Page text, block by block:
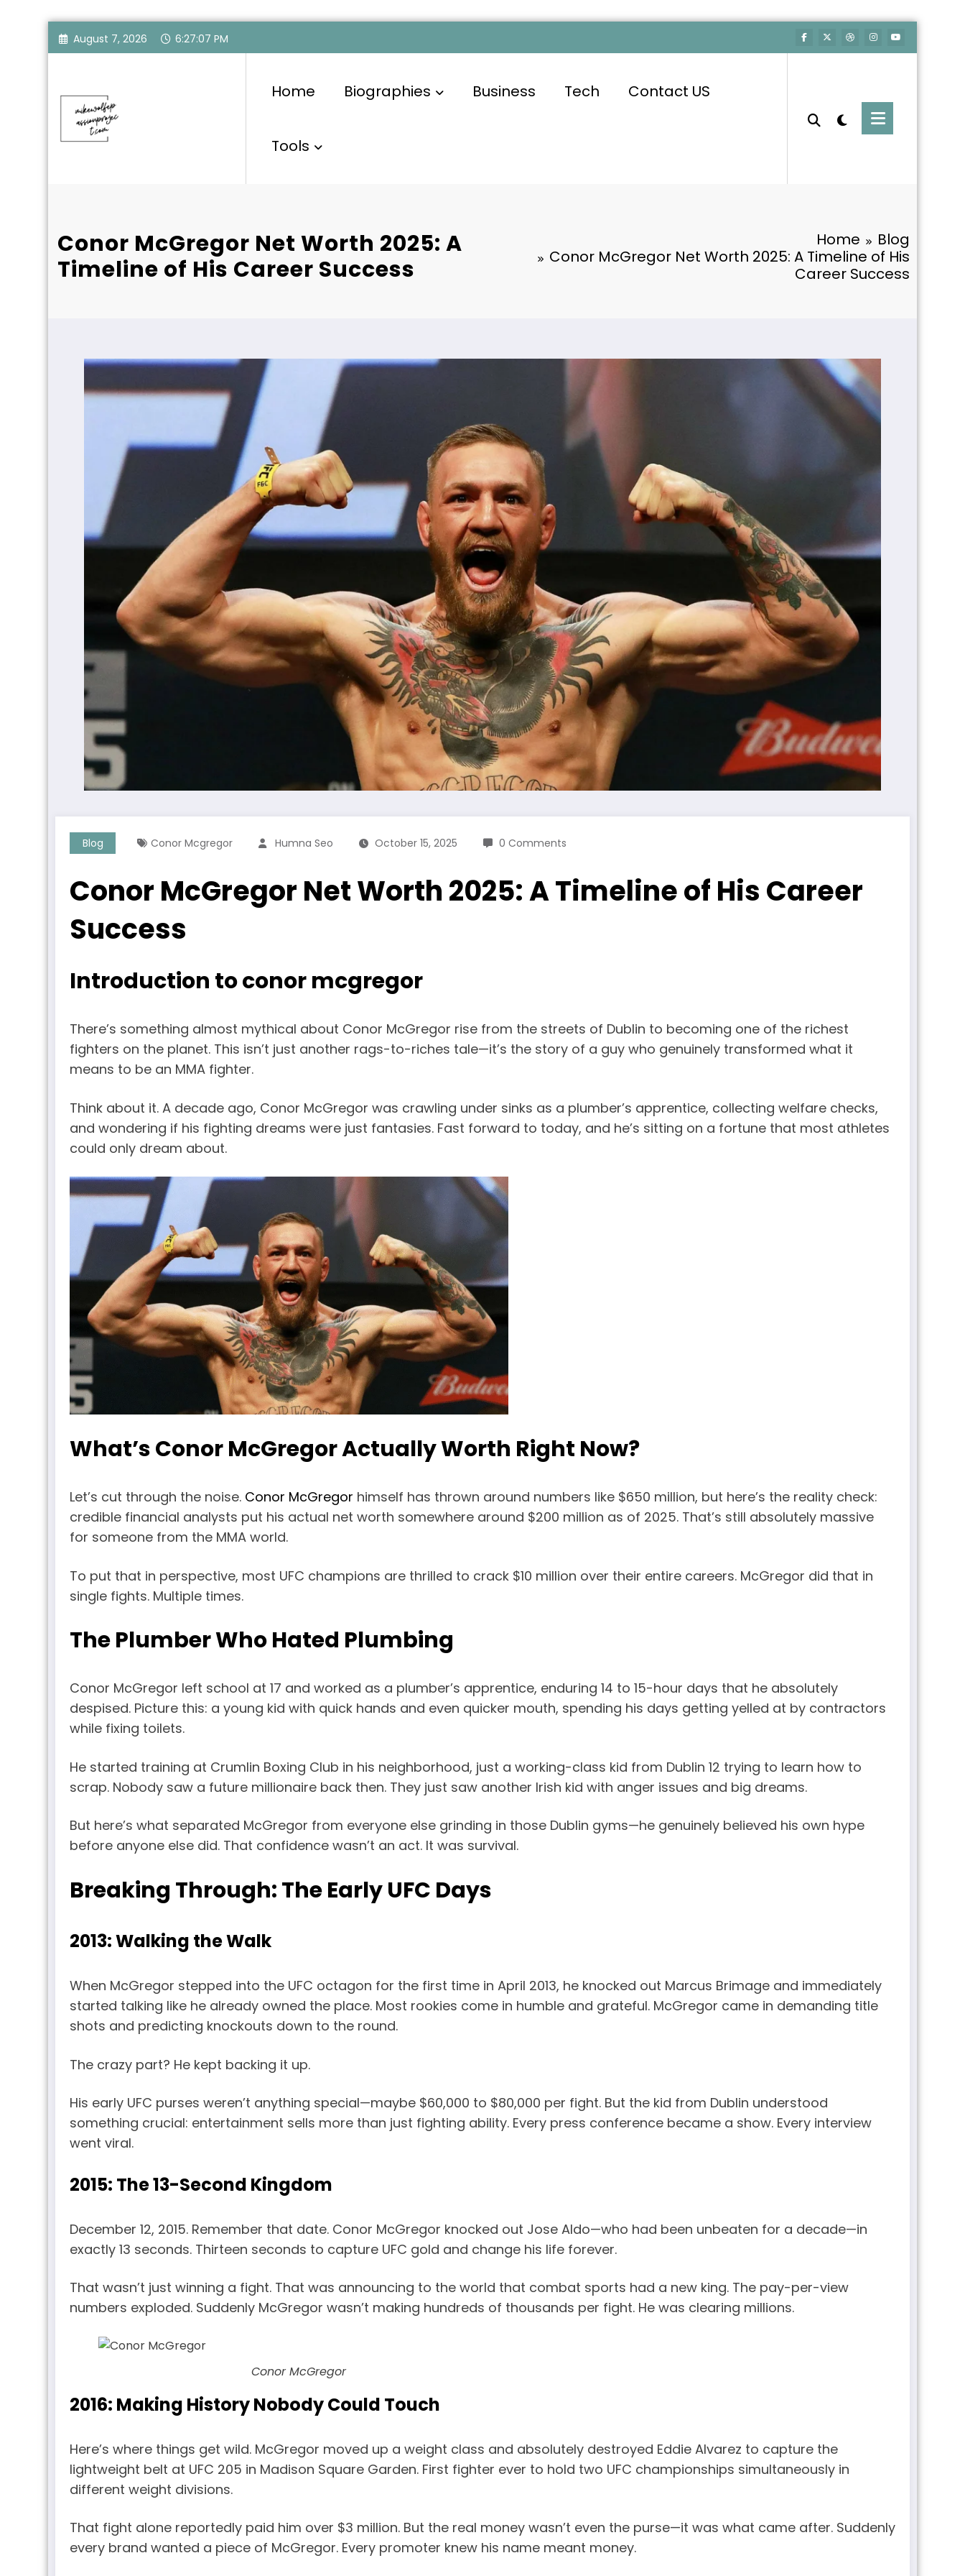
Skip
to
August 7, 2026 6:27:08 PM
Home Biographies Business Tech Contact US
Tools
Conor McGregor Net Worth 2025: A
Timeline of His Career Success
Home
Blog
Conor McGregor Net Worth 2025: A Timeline of His
Career Success
Blog Conor Mcgregor Humna Seo October 15, 2025 0 Comments
Conor McGregor Net Worth 2025: A Timeline of His Career
Success
Introduction to conor mcgregor
There’s something almost mythical about Conor McGregor rise from the streets of Dublin to becoming one of the richest
fighters on the planet. This isn’t just another rags-to-riches tale—it’s the story of a guy who genuinely transformed what it
means to be an MMA fighter.
Think about it. A decade ago, Conor McGregor was crawling under sinks as a plumber’s apprentice, collecting welfare checks,
and wondering if his fighting dreams were just fantasies. Fast forward to today, and he’s sitting on a fortune that most athletes
could only dream about.
What’s Conor McGregor Actually Worth Right Now?
Let’s cut through the noise. Conor McGregor himself has thrown around numbers like $650 million, but here’s the reality check:
credible financial analysts put his actual net worth somewhere around $200 million as of 2025. That’s still absolutely massive
for someone from the MMA world.
To put that in perspective, most UFC champions are thrilled to crack $10 million over their entire careers. McGregor did that in
single fights. Multiple times.
The Plumber Who Hated Plumbing
Conor McGregor left school at 17 and worked as a plumber’s apprentice, enduring 14 to 15-hour days that he absolutely
despised. Picture this: a young kid with quick hands and even quicker mouth, spending his days getting yelled at by contractors
while fixing toilets.
He started training at Crumlin Boxing Club in his neighborhood, just a working-class kid from Dublin 12 trying to learn how to
scrap. Nobody saw a future millionaire back then. They just saw another Irish kid with anger issues and big dreams.
But here’s what separated McGregor from everyone else grinding in those Dublin gyms—he genuinely believed his own hype
before anyone else did. That confidence wasn’t an act. It was survival.
Breaking Through: The Early UFC Days
2013: Walking the Walk
When McGregor stepped into the UFC octagon for the first time in April 2013, he knocked out Marcus Brimage and immediately
started talking like he already owned the place. Most rookies come in humble and grateful. McGregor came in demanding title
shots and predicting knockouts down to the round.
The crazy part? He kept backing it up.
His early UFC purses weren’t anything special—maybe $60,000 to $80,000 per fight. But the kid from Dublin understood
something crucial: entertainment sells more than just fighting ability. Every press conference became a show. Every interview
went viral.
2015: The 13-Second Kingdom
December 12, 2015. Remember that date. Conor McGregor knocked out Jose Aldo—who had been unbeaten for a decade—in
exactly 13 seconds. Thirteen seconds to capture UFC gold and change his life forever.
That wasn’t just winning a fight. That was announcing to the world that combat sports had a new king. The pay-per-view
numbers exploded. Suddenly McGregor wasn’t making hundreds of thousands per fight. He was clearing millions.
Conor McGregor
2016: Making History Nobody Could Touch
Here’s where things get wild. McGregor moved up a weight class and absolutely destroyed Eddie Alvarez to capture the
lightweight belt at UFC 205 in Madison Square Garden. First fighter ever to hold two UFC championships simultaneously in
different weight divisions.
That fight alone reportedly paid him over $3 million. But the real money wasn’t even the purse—it was what came after. Suddenly
every brand wanted a piece of McGregor. Every promoter knew his name meant money.